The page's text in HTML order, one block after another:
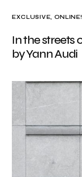
EXCLUSIVE ONLINE!
In the
by Yann Audi